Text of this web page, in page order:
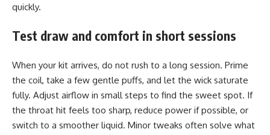
quickly.
Test draw and comfort in short sessions
When your kit arrives, do not rush to a long session. Prime
the coil, take a few gentle puffs, and let the wick saturate
fully. Adjust airflow in small steps to find the sweet spot. If
the throat hit feels too sharp, reduce power if possible, or
switch to a smoother liquid. Minor tweaks often solve what